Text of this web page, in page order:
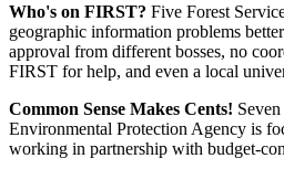
Who's on FIRST? Five Forest
geographic information problems
approval from different bosses, no
FIRST for help, and even a local
Common Sense Makes Cents!
Environmental Protection Agency is
working in partnership with budget-